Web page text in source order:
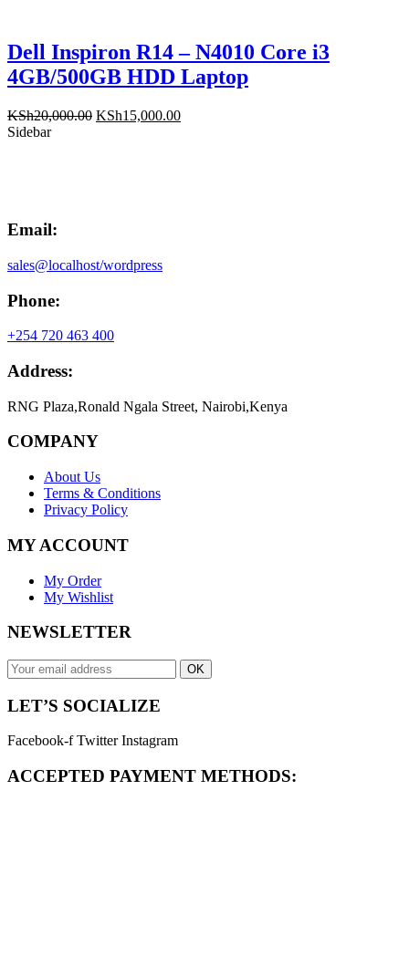
Dell Inspiron R14 – N4010 Core i3
4GB/500GB HDD Laptop
KSh20,000.00 Original
KSh15,000.00Current
Sidebar
Email:
sales@localhost/wordpress
Phone:
+254 720 463 400
Address:
RNG Plaza,Ronald Ngala Street, Nairobi,Kenya
COMPANY
About Us
Terms & Conditions
Privacy Policy
MY ACCOUNT
My Order
My Wishlist
NEWSLETTER
OK
LET’S SOCIALIZE
Facebook-f Twitter Instagram
ACCEPTED PAYMENT METHODS: